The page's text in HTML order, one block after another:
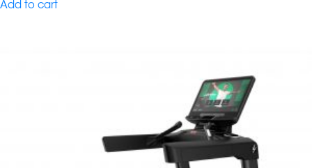
Add to cart